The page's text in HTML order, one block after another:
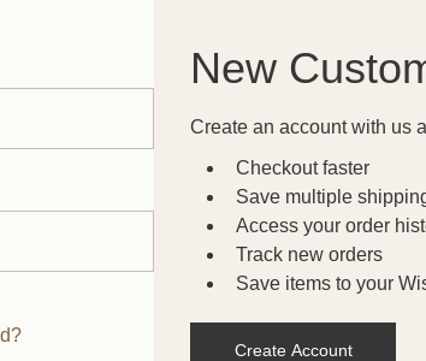
New
Create an account with us
Checkout faster
Save multiple
Access your order
Track new orders
Save items to your
Create Account